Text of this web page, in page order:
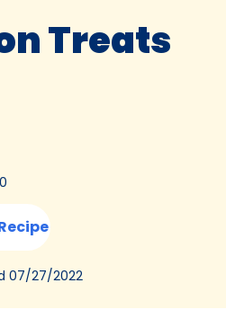
Treats
07/27/2022